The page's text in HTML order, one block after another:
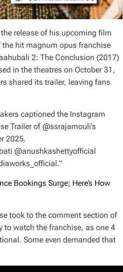
release of his upcoming film
the hit magnum opus franchise
2: The Conclusion (2017)
in the theatres on October 31,
shared its trailer, leaving fans
captioned the Instagram
Trailer of @ssrajamouli’s
2025.
@anushkashettyofficial
Bookings Surge; Here’s How
took to the comment section of
to watch the franchise, as one 4
Some even demanded that